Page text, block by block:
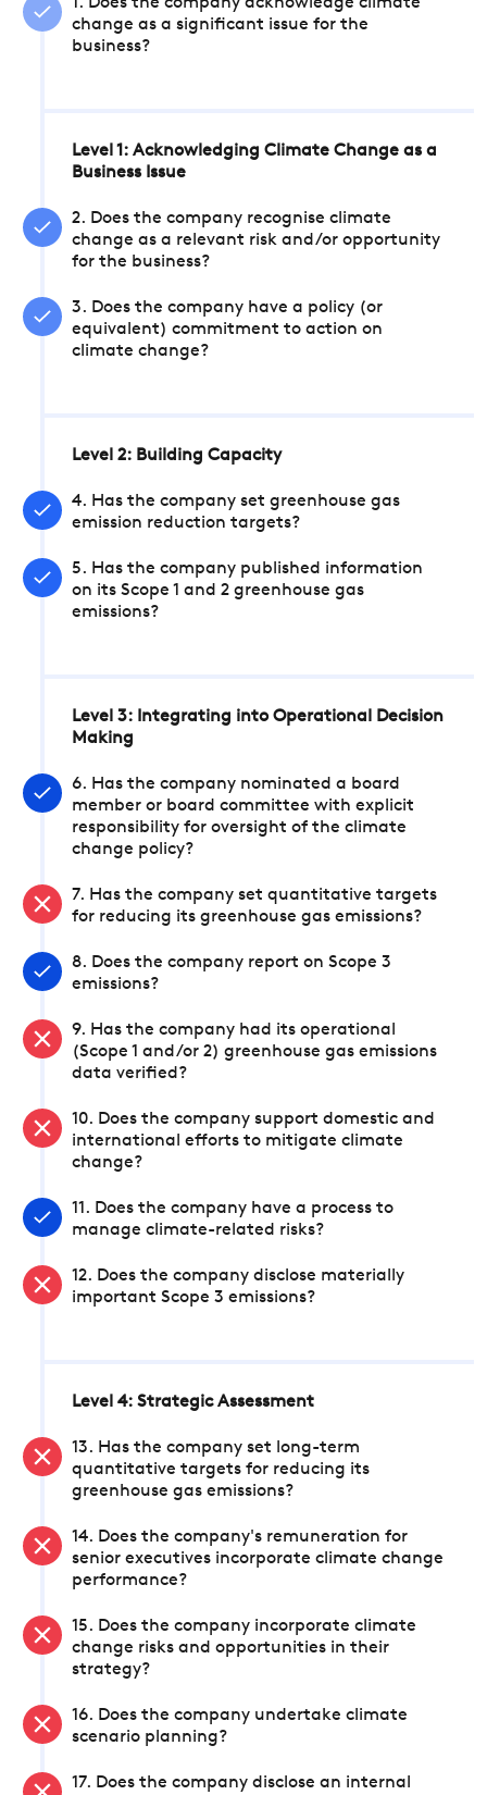
change as a significant issue for the
business?
Level 1: Acknowledging Climate Change as a
Business Issue
2. Does the company recognise climate
change as a relevant risk and/or opportunity
for the business?
3. Does the company have a policy (or
equivalent) commitment to action on
climate change?
Level 2: Building Capacity
4. Has the company set greenhouse gas
emission reduction targets?
5. Has the company published information
on its Scope 1 and 2 greenhouse gas
emissions?
Level 3: Integrating into Operational Decision
Making
6. Has the company nominated a board
member or board committee with explicit
responsibility for oversight of the climate
change policy?
7. Has the company set quantitative targets
for reducing its greenhouse gas emissions?
8. Does the company report on Scope 3
emissions?
9. Has the company had its operational
(Scope 1 and/or 2) greenhouse gas emissions
data verified?
10. Does the company support domestic and
international efforts to mitigate climate
change?
11. Does the company have a process to
manage climate-related risks?
12. Does the company disclose materially
important Scope 3 emissions?
Level 4: Strategic Assessment
13. Has the company set long-term
quantitative targets for reducing its
greenhouse gas emissions?
14. Does the company's remuneration for
senior executives incorporate climate change
performance?
15. Does the company incorporate climate
change risks and opportunities in their
strategy?
16. Does the company undertake climate
scenario planning?
17. Does the company disclose an internal